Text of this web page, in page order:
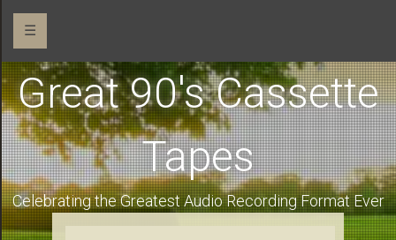
☰
Great 90's Cassette
Tapes
Celebrating the Greatest Audio Recording Format Ever